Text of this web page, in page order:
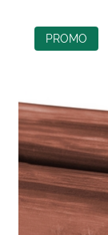
PROMO